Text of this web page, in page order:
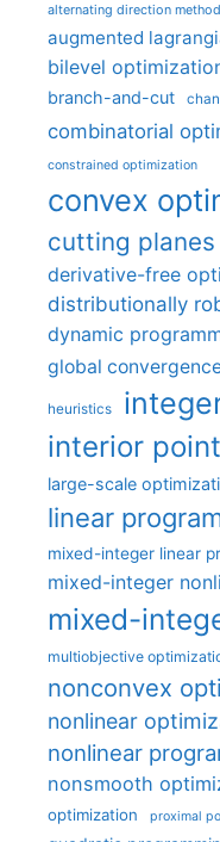
alternating direction
augmented
bilevel
branch-and-cut
combinatorial
constrained optimization
convex
cutting planes
derivative-free
distributionally
dynamic
global
heuristics
interior
large-scale
linear
mixed-integer linear
mixed-integer
mixed-
multiobjective
nonconvex
nonlinear
nonlinear
nonsmooth
optimization proximal